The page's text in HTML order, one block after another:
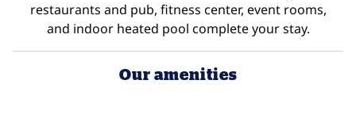
restaurants and pub, fitness center, event rooms,
and indoor heated pool complete your stay.
Our amenities